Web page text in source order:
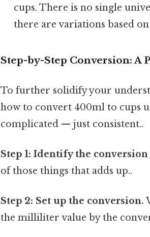
cups. There is no single
there are variations based
Step-by-Step Conversion: A
To further solidify your
how to convert 400ml to cups
complicated — just consistent..
Step 1: Identify the
of those things that adds up..
Step 2: Set up the conversion.
the milliliter value by the